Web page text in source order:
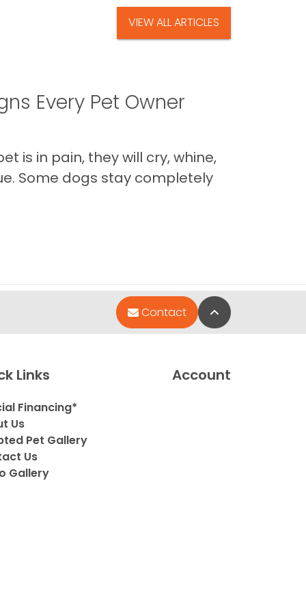
VIEW ALL ARTICLES
Every Pet Owner
is in pain, they will cry, whine,
Some dogs stay completely
Contact Back to Top
Links
Financing*
Us
Pet Gallery
Us
Gallery
Account